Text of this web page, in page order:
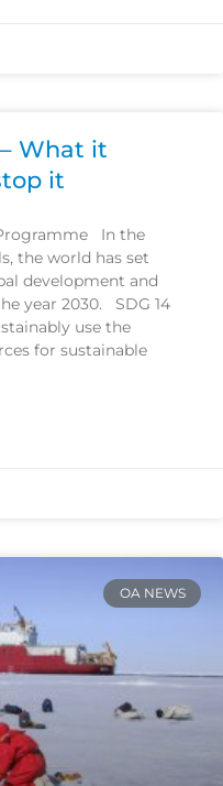
What it
it
In the
the world has set
development and
year 2030. SDG 14
use the
for sustainable
OA NEWS